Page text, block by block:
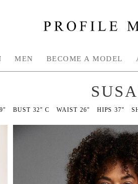
MEN BECOME A MODEL
BUST 32" C WAIST 26" HIPS 37"